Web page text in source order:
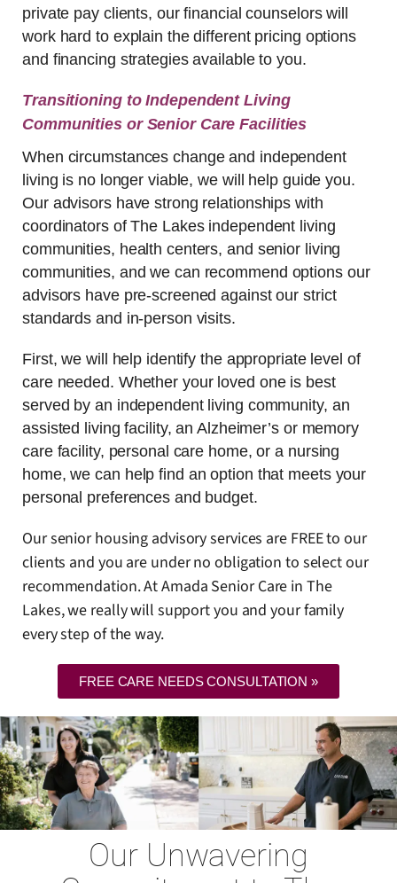
private pay clients, our financial counselors will
work hard to explain the different pricing options
and financing strategies available to you.
Transitioning to Independent Living
Communities or Senior Care Facilities
When circumstances change and independent
living is no longer viable, we will help guide you.
Our advisors have strong relationships with
coordinators of The Lakes independent living
communities, health centers, and senior living
communities, and we can recommend options our
advisors have pre-screened against our strict
standards and in-person visits.
First, we will help identify the appropriate level of
care needed. Whether your loved one is best
served by an independent living community, an
assisted living facility, an Alzheimer’s or memory
care facility, personal care home, or a nursing
home, we can help find an option that meets your
personal preferences and budget.
Our senior housing advisory services are FREE to our
clients and you are under no obligation to select our
recommendation. At Amada Senior Care in The
Lakes, we really will support you and your family
every step of the way.
FREE CARE NEEDS CONSULTATION »
Our Unwavering